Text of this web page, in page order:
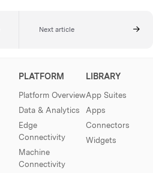
Next article
PLATFORM
Platform Overview
Data & Analytics
Edge
Connectivity
Machine
Connectivity
LIBRARY
App Suites
Apps
Connectors
Widgets